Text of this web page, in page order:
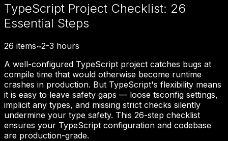
TypeScript Project Checklist: 26
Essential Steps
26 items~2-3 hours
A well-configured TypeScript project catches bugs at
compile time that would otherwise become runtime
crashes in production. But TypeScript's flexibility means
it is easy to leave safety gaps — loose tsconfig settings,
implicit any types, and missing strict checks silently
undermine your type safety. This 26-step checklist
ensures your TypeScript configuration and codebase
are production-grade.